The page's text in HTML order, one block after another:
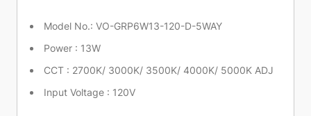
Model No.: VO-GRP6W13-120-D-5WAY
Power : 13W
CCT : 2700K/ 3000K/ 3500K/ 4000K/ 5000K ADJ
Input Voltage : 120V